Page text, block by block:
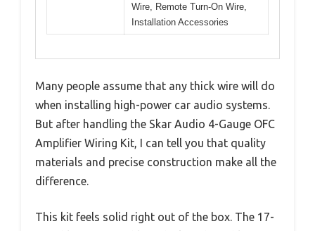
Wire, Remote Turn-On Wire,
Installation Accessories
Many people assume that any thick wire will do
when installing high-power car audio systems.
But after handling the Skar Audio 4-Gauge OFC
Amplifier Wiring Kit, I can tell you that quality
materials and precise construction make all the
difference.
This kit feels solid right out of the box. The 17-